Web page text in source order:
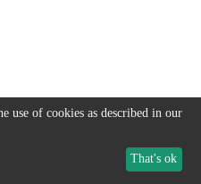
use of cookies as described in our
That's ok